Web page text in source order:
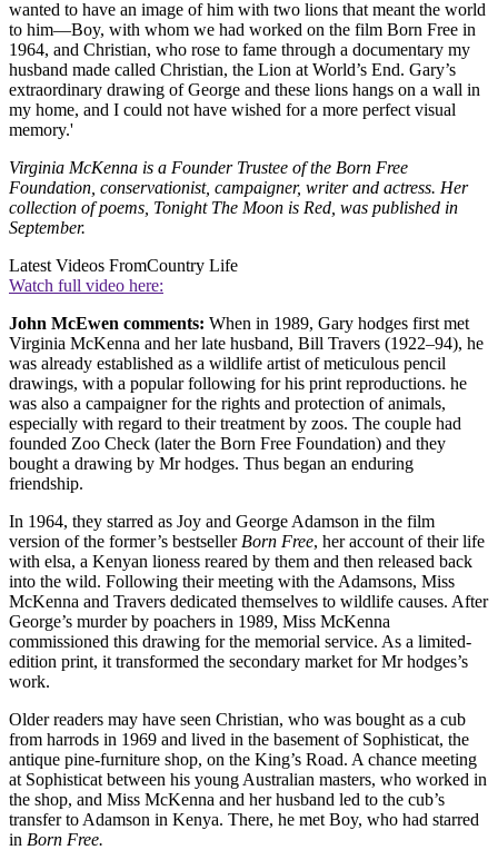
wanted to have an image of him with two lions that meant the world
to him—Boy, with whom we had worked on the film Born Free in
1964, and Christian, who rose to fame through a documentary my
husband made called Christian, the Lion at World’s End. Gary’s
extraordinary drawing of George and these lions hangs on a wall in
my home, and I could not have wished for a more perfect visual
memory.'
Virginia McKenna is a Founder Trustee of the Born Free
Foundation, conservationist, campaigner, writer and actress. Her
collection of poems, Tonight The Moon is Red, was published in
September.
Latest Videos FromCountry Life
Watch full video here:
John McEwen comments: When in 1989, Gary hodges first met
Virginia McKenna and her late husband, Bill Travers (1922–94), he
was already established as a wildlife artist of meticulous pencil
drawings, with a popular following for his print reproductions. he
was also a campaigner for the rights and protection of animals,
especially with regard to their treatment by zoos. The couple had
founded Zoo Check (later the Born Free Foundation) and they
bought a drawing by Mr hodges. Thus began an enduring
friendship.
In 1964, they starred as Joy and George Adamson in the film
version of the former’s bestseller Born Free, her account of their life
with elsa, a Kenyan lioness reared by them and then released back
into the wild. Following their meeting with the Adamsons, Miss
McKenna and Travers dedicated themselves to wildlife causes. After
George’s murder by poachers in 1989, Miss McKenna
commissioned this drawing for the memorial service. As a limited-
edition print, it transformed the secondary market for Mr hodges’s
work.
Older readers may have seen Christian, who was bought as a cub
from harrods in 1969 and lived in the basement of Sophisticat, the
antique pine-furniture shop, on the King’s Road. A chance meeting
at Sophisticat between his young Australian masters, who worked in
the shop, and Miss McKenna and her husband led to the cub’s
transfer to Adamson in Kenya. There, he met Boy, who had starred
in Born Free.